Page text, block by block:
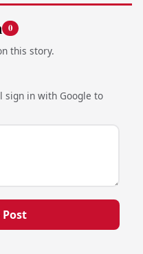
0
this story.
sign in with Google to